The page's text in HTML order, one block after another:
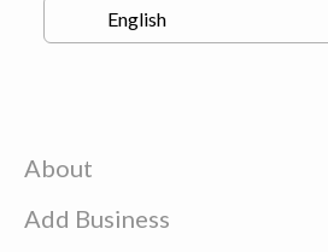
About
Add Business